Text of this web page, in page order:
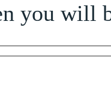
you will